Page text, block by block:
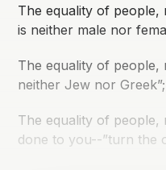
The equality of people,
is neither male nor
The equality of people,
neither Jew nor Greek”;
The equality of people,
done to you--”turn the